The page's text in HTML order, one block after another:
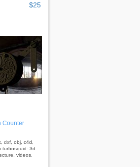
$25
Counter
dxf, obj, c4d,
turbosquid: 3d
videos.